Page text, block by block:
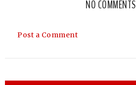
NO COMMENTS
Post a Comment